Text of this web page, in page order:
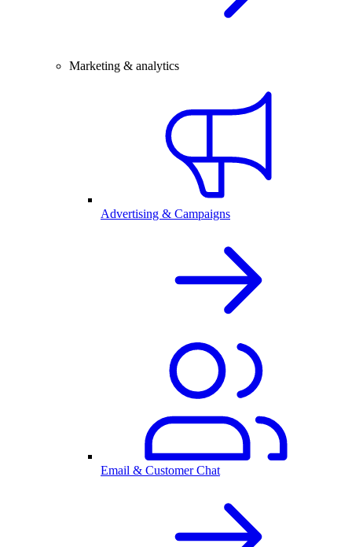
Marketing & analytics
Advertising & Campaigns
Email & Customer Chat